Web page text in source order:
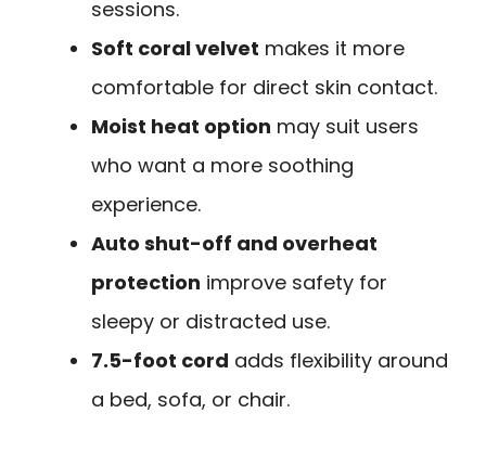
sessions.
Soft coral velvet makes it more
comfortable for direct skin contact.
Moist heat option may suit users
who want a more soothing
experience.
Auto shut-off and overheat
protection improve safety for
sleepy or distracted use.
7.5-foot cord adds flexibility around
a bed, sofa, or chair.